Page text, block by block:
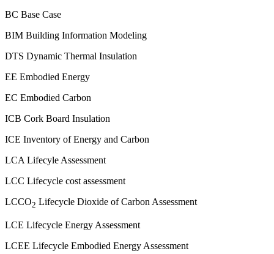
BC Base Case
BIM Building Information Modeling
DTS Dynamic Thermal Insulation
EE Embodied Energy
EC Embodied Carbon
ICB Cork Board Insulation
ICE Inventory of Energy and Carbon
LCA Lifecyle Assessment
LCC Lifecycle cost assessment
LCCO2 Lifecycle Dioxide of Carbon Assessment
LCE Lifecycle Energy Assessment
LCEE Lifecycle Embodied Energy Assessment